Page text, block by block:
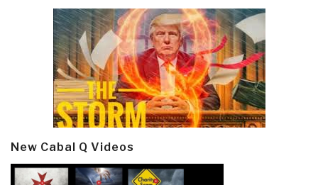
New Cabal Q Videos